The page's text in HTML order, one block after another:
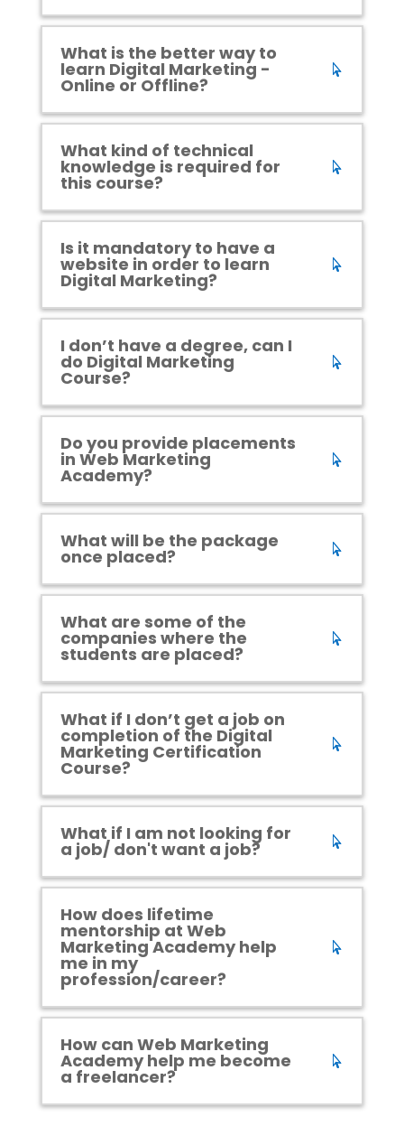
What is the better way to
learn Digital Marketing -
Online or Offline?
What kind of technical
knowledge is required for
this course?
Is it mandatory to have a
website in order to learn
Digital Marketing?
I don’t have a degree, can I
do Digital Marketing
Course?
Do you provide placements
in Web Marketing
Academy?
What will be the package
once placed?
What are some of the
companies where the
students are placed?
What if I don’t get a job on
completion of the Digital
Marketing Certification
Course?
What if I am not looking for
a job/ don't want a job?
How does lifetime
mentorship at Web
Marketing Academy help
me in my
profession/career?
How can Web Marketing
Academy help me become
a freelancer?